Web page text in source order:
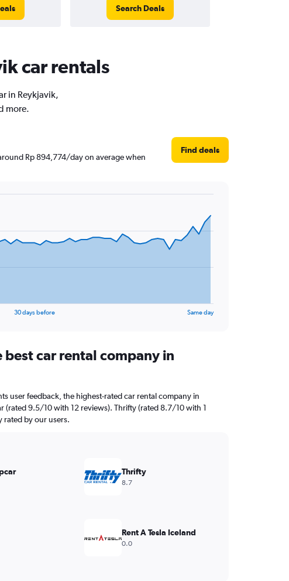
Search Deals
car rentals
in Reykjavik,
more.
Rp 894,774/day on average when
Find deals
30 days before Same day
best car rental company in
user feedback, the highest-rated car rental company in
(rated 9.5/10 with 12 reviews). Thrifty (rated 8.7/10 with 1
rated by our users.
Thrifty
8.7
Rent A Tesla Iceland
0.0